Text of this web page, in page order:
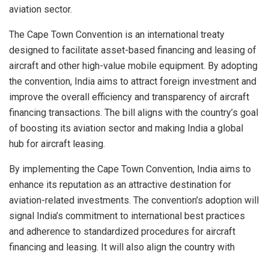
aviation sector.
The Cape Town Convention is an international treaty
designed to facilitate asset-based financing and leasing of
aircraft and other high-value mobile equipment. By adopting
the convention, India aims to attract foreign investment and
improve the overall efficiency and transparency of aircraft
financing transactions. The bill aligns with the country’s goal
of boosting its aviation sector and making India a global
hub for aircraft leasing.
By implementing the Cape Town Convention, India aims to
enhance its reputation as an attractive destination for
aviation-related investments. The convention’s adoption will
signal India’s commitment to international best practices
and adherence to standardized procedures for aircraft
financing and leasing. It will also align the country with